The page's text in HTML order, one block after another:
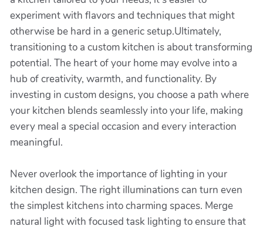
experiment with flavors and techniques that might
otherwise be hard in a generic setup.Ultimately,
transitioning to a custom kitchen is about transforming
potential. The heart of your home may evolve into a
hub of creativity, warmth, and functionality. By
investing in custom designs, you choose a path where
your kitchen blends seamlessly into your life, making
every meal a special occasion and every interaction
meaningful.
Never overlook the importance of lighting in your
kitchen design. The right illuminations can turn even
the simplest kitchens into charming spaces. Merge
natural light with focused task lighting to ensure that